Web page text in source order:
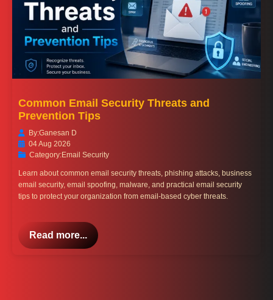
Common Email Security Threats and
Prevention Tips
By:Ganesan D
04 Aug 2026
Category:Email Security
Learn about common email security threats, phishing attacks, business
email security, email spoofing, malware, and practical email security
tips to protect your organization from email-based cyber threats.
Read more...